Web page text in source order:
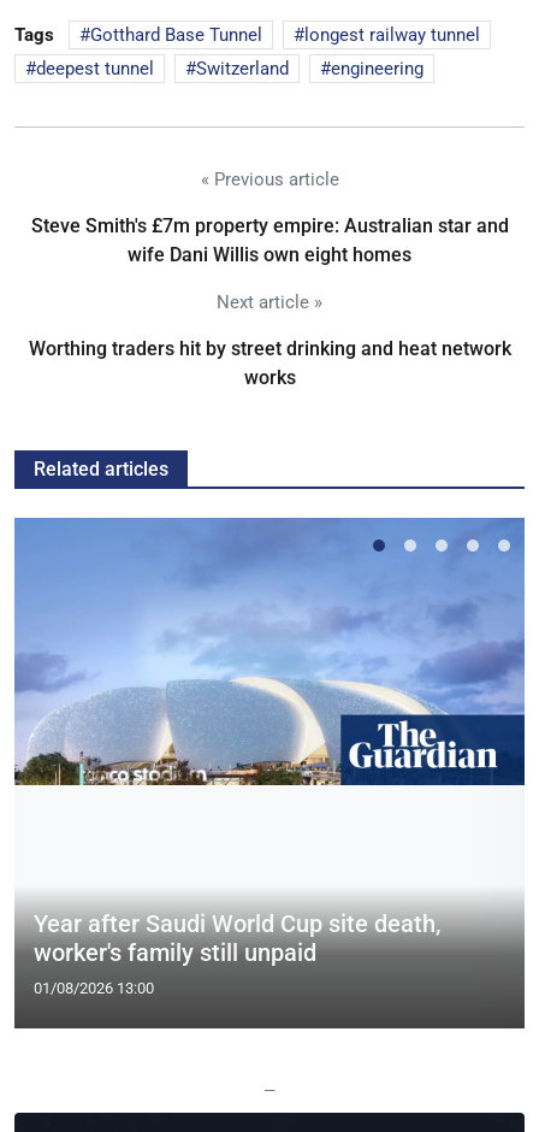
Tags Gotthard Base Tunnel
longest railway tunnel
deepest tunnel
Switzerland engineering
« Previous article
Steve Smith's £7m property empire: Australian star and
wife Dani Willis own eight homes
Next article »
Worthing traders hit by street drinking and heat network
works
Related articles
Year after Saudi World Cup site death,
worker's family still unpaid
01/08/2026 13:00
—